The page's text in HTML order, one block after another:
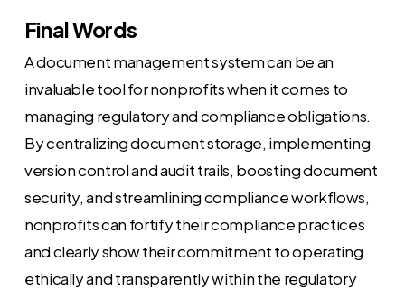
Final Words
A document management system can be an
invaluable tool for nonprofits when it comes to
managing regulatory and compliance obligations.
By centralizing document storage, implementing
version control and audit trails, boosting document
security, and streamlining compliance workflows,
nonprofits can fortify their compliance practices
and clearly show their commitment to operating
ethically and transparently within the regulatory